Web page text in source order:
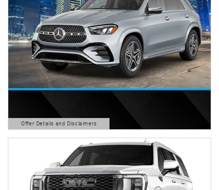
Offer Details and Disclaimers
Open Details Modal